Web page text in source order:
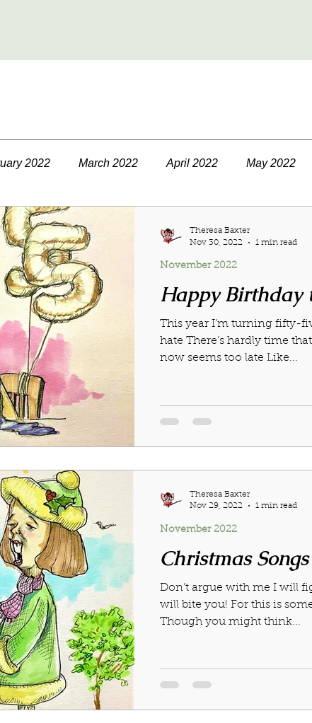
2022 March 2022 April 2022 May 2022
September 2022
March 2023
October 2023 November 2023 December 2023
April 2024 May 2024
Happy Birthday
This year I’m turning fifty-
hate There’s hardly time
now seems too late Like...
November 2022
Theresa Baxter
Nov 30, 2022
1 min read
Christmas
Don’t argue with me I will
will bite you! For this is
Though you might think...
November 2022
Theresa Baxter
Nov 29, 2022
1 min read